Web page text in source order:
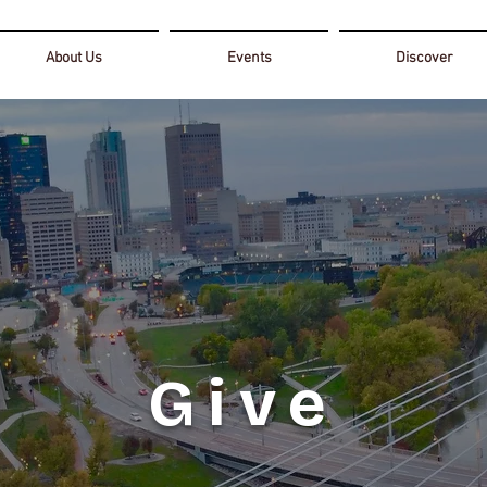
About Us Events Discover
Give